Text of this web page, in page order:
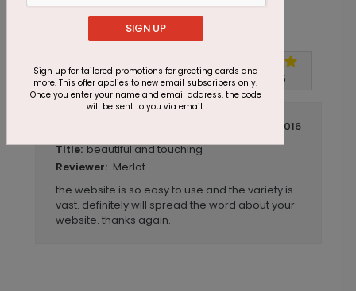
Customer Reviews
Write A Review 5out of 5
July 14 2016
Title: beautiful and touching
Reviewer: Merlot
the website is so easy to use and the variety is
vast. definitely will spread the word about your
website. thanks again.
SIGN UP
Sign up for tailored promotions for greeting cards and
more. This offer applies to new email subscribers only.
Once you enter your name and email address, the code
will be sent to you via email.